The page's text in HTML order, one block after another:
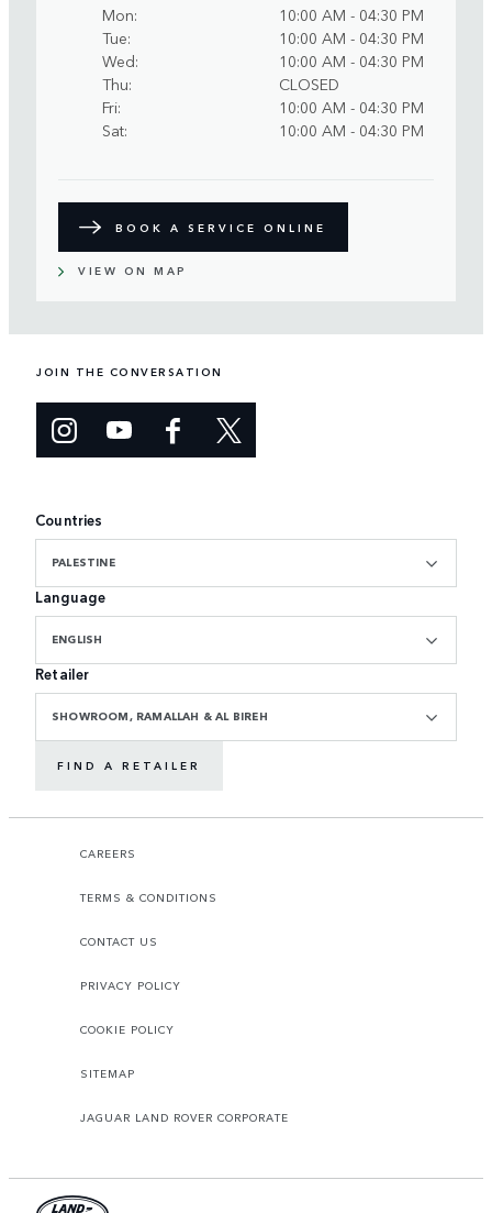
Mon
10:00 AM - 04:30 PM
Tue
10:00 AM - 04:30 PM
Wed
10:00 AM - 04:30 PM
Thu
CLOSED
Fri
10:00 AM - 04:30 PM
Sat
10:00 AM - 04:30 PM
BOOK A SERVICE ONLINE
VIEW ON MAP
JOIN THE CONVERSATION
Countries
PALESTINE
Language
ENGLISH
Retailer
SHOWROOM, RAMALLAH & AL BIREH
FIND A RETAILER
CAREERS
TERMS & CONDITIONS
CONTACT US
PRIVACY POLICY
COOKIE POLICY
SITEMAP
JAGUAR LAND ROVER CORPORATE